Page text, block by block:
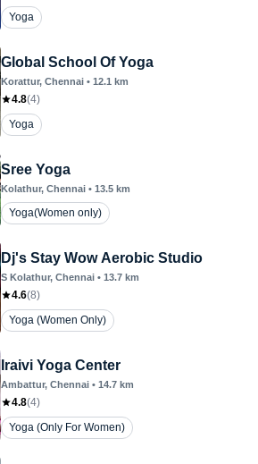
Yoga
Global School Of Yoga
Korattur, Chennai • 12.1 km
4.8(4)
Yoga
Sree Yoga
Kolathur, Chennai • 13.5 km
Yoga(Women only)
Dj's Stay Wow Aerobic Studio
S Kolathur, Chennai • 13.7 km
4.6(8)
Yoga (Women Only)
Iraivi Yoga Center
Ambattur, Chennai • 14.7 km
4.8(4)
Yoga (Only For Women)